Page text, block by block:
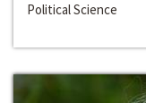
Political Science